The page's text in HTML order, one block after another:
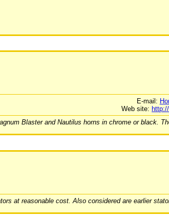
E-mail:
Web site:
Blaster and Nautilus horns in chrome or black.
at reasonable cost. Also considered are earlier